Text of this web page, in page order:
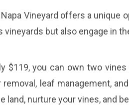
Napa Vineyard offers a unique
vineyards but also engage in
$119, you can own two
removal, leaf management,
land, nurture your vines, and